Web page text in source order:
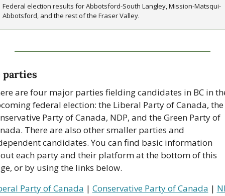
Federal election results for Abbotsford-South Langley, Mission-Matsqui-
Abbotsford, and the rest of the Fraser Valley.
parties
are four major parties fielding candidates in BC in
federal election: the Liberal Party of Canada, the
Party of Canada, NDP, and the Green Party of
There are also other smaller parties and
candidates. You can find basic information
each party and their platform at the bottom of this
or by using the links below.
Party of Canada | Conservative Party of Canada |